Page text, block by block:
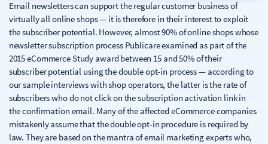
Email newsletters can support the regular customer business of
virtually all online shops — it is therefore in their interest to exploit
the subscriber potential. However, almost 90% of online shops whose
newsletter subscription process Publicare examined as part of the
2015 eCommerce Study award between 15 and 50% of their
subscriber potential using the double opt-in process — according to
our sample interviews with shop operators, the latter is the rate of
subscribers who do not click on the subscription activation link in
the confirmation email. Many of the affected eCommerce companies
mistakenly assume that the double opt-in procedure is required by
law. They are based on the mantra of email marketing experts who,